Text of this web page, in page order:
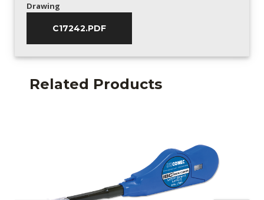
Drawing
C17242.PDF
Related Products